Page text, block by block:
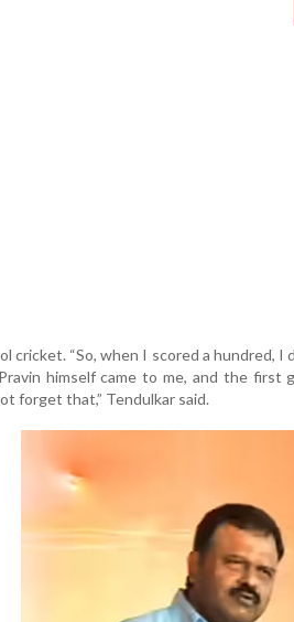
cricket. “So, when I scored a hundred, I
himself came to me, and the first
forget that,” Tendulkar said.